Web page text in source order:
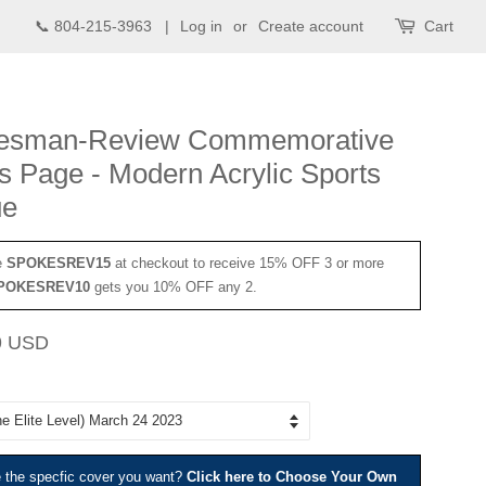
📞 804-215-3963 | Log in or Create account Cart
Review Commemorative
Page - Modern Acrylic Sports
SPOKESREV15at checkout to receive 15% OFF 3 or more
gets you 10% OFF any 2.
USD
the specfic cover you want? Click here to Choose Your Own